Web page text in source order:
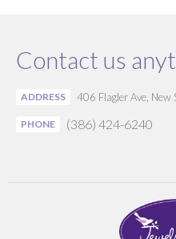
Contact us
ADDRESS 406 Flagler Ave, New
PHONE (386) 424-6240